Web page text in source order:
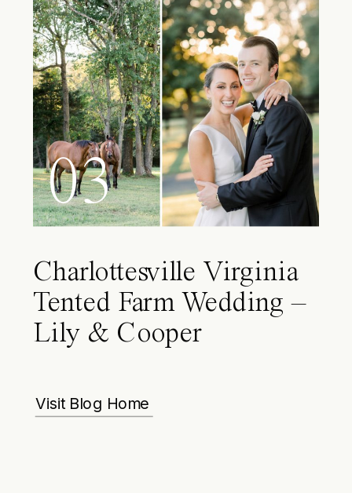
03
Charlottesville Virginia
Tented Farm Wedding –
Lily & Cooper
Visit Blog Home